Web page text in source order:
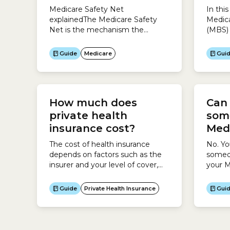
Medicare Safety Net
explainedThe Medicare Safety
Net is the mechanism the
ensure your medical costs are
affordable.If you see a doctor or
get medical tests regularly, you
certain amount in a calendar
year, Medicare gives you back a
higher amount...
Guide Medicare
How much does
private health
insurance cost?
The cost of health insurance
depends on factors such as the
insurer and your level of cover,
prices and inclusions, so it is
important to look for the best-
priced policy that suits your
Guide Private Health Insurance
In
Guide
as
No.
your
your